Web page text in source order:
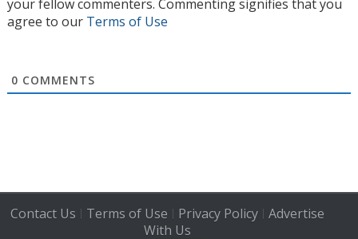
your fellow commenters. Commenting signifies that you
agree to our Terms of Use
0 COMMENTS
Contact Us | Terms of Use | Privacy Policy| Advertise
With Us